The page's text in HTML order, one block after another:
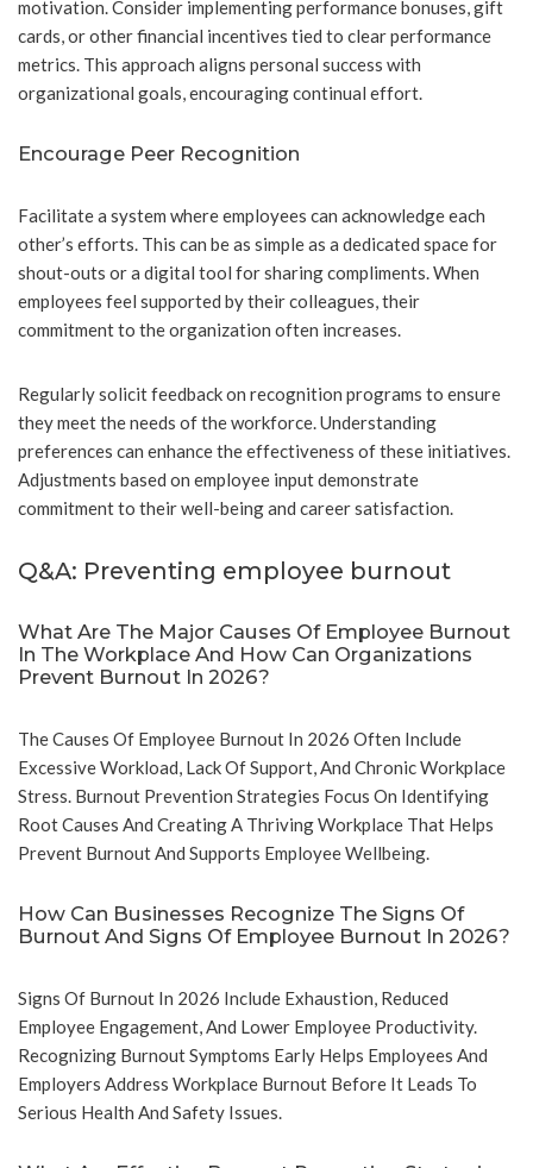
motivation. Consider implementing performance bonuses, gift
cards, or other financial incentives tied to clear performance
metrics. This approach aligns personal success with
organizational goals, encouraging continual effort.
Encourage Peer Recognition
Facilitate a system where employees can acknowledge each
other’s efforts. This can be as simple as a dedicated space for
shout-outs or a digital tool for sharing compliments. When
employees feel supported by their colleagues, their
commitment to the organization often increases.
Regularly solicit feedback on recognition programs to ensure
they meet the needs of the workforce. Understanding
preferences can enhance the effectiveness of these initiatives.
Adjustments based on employee input demonstrate
commitment to their well-being and career satisfaction.
Q&A: Preventing employee burnout
What Are The Major Causes Of Employee Burnout
In The Workplace And How Can Organizations
Prevent Burnout In 2026?
The Causes Of Employee Burnout In 2026 Often Include
Excessive Workload, Lack Of Support, And Chronic Workplace
Stress. Burnout Prevention Strategies Focus On Identifying
Root Causes And Creating A Thriving Workplace That Helps
Prevent Burnout And Supports Employee Wellbeing.
How Can Businesses Recognize The Signs Of
Burnout And Signs Of Employee Burnout In 2026?
Signs Of Burnout In 2026 Include Exhaustion, Reduced
Employee Engagement, And Lower Employee Productivity.
Recognizing Burnout Symptoms Early Helps Employees And
Employers Address Workplace Burnout Before It Leads To
Serious Health And Safety Issues.